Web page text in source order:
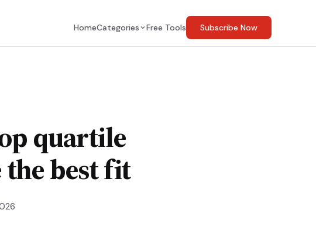
HomeCategories Free Tools Subscribe Now
quartile
the best fit